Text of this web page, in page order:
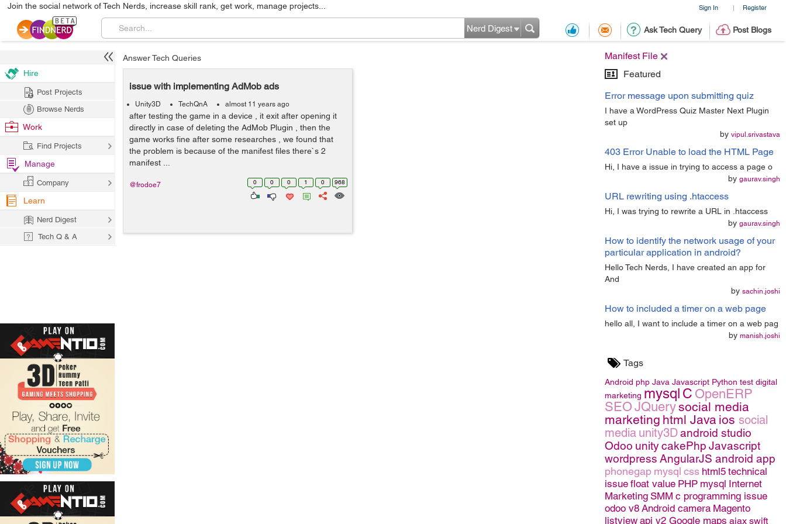
Sign In | Register
Join the social network of Tech Nerds, increase skill rank, get work, manage projects...
Ask Tech Query Post Blogs
Nerd Digest
Manifest File
Featured
Error message upon submitting quiz
I have a WordPress Quiz Master Next Plugin
set up
by vipul.srivastava
403 Error Unable to load the HTML Page
Hi, I have a issue in trying to access a page o
by gaurav.singh
URL rewriting using .htaccess
Hi, I was trying to rewrite a URL in .htaccess
by gaurav.singh
How to identify the network usage of your
particular application in android?
Hello Tech Nerds, I have created an app for
And
by sachin.joshi
How to included a timer on a web page
hello all, I want to include a timer on a web pag
by manish.joshi
Tags
Android php Java Javascript Python test digital
marketing mysql C OpenERP
SEOJQuerysocial media
marketing html Java ios social
media unity3Dandroid studio
Odoo unitycakePhp Javascript
wordpress AngularJS android app
phonegap mysql css html5 technical
issue float value PHP mysql Internet
Marketing SMM c programming issue
odoo v8 Android camera Magento
listview api v2 Google maps ajax swift
Answer Tech Queries
issue with implementing AdMob ads
Unity3D TechQnA almost 11 years ago
after testing the game in a device , it exit after opening it
directly in case of deleting the AdMob Plugin , then the
game works fine after some researches , we found that
the problem is because of the manifest files there`s 2
manifest ...
0 0 0 1 0 968
@frodoe7
Hire
Post Projects
Browse Nerds
Work
Find Projects
Manage
Company
Learn
Nerd Digest
Tech Q & A